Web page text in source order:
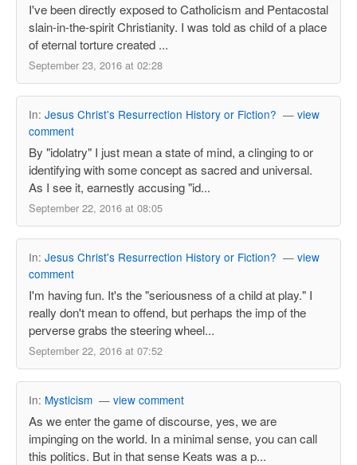
I've been directly exposed to Catholicism and Pentacostal
slain-in-the-spirit Christianity. I was told as child of a place
of eternal torture created ...
September 23, 2016 at 02:28
In: Jesus Christ's Resurrection History or Fiction? — view
comment
By "idolatry" I just mean a state of mind, a clinging to or
identifying with some concept as sacred and universal.
As I see it, earnestly accusing "id...
September 22, 2016 at 08:05
In: Jesus Christ's Resurrection History or Fiction? — view
comment
I'm having fun. It's the "seriousness of a child at play." I
really don't mean to offend, but perhaps the imp of the
perverse grabs the steering wheel...
September 22, 2016 at 07:52
In: Mysticism — view comment
As we enter the game of discourse, yes, we are
impinging on the world. In a minimal sense, you can call
this politics. But in that sense Keats was a p...